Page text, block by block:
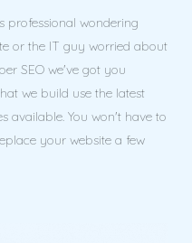
professional wondering
or the IT guy worried about
SEO we've got you
we build use the latest
available. You won't have to
your website a few